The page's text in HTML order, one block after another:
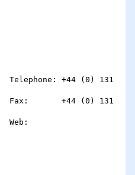
+44 (0) 131
Fax:       +44 (0) 131